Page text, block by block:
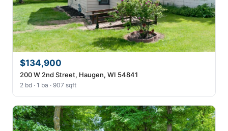
$134,900
200 W 2nd Street, Haugen, WI 54841
2 bd · 1 ba · 907 sqft